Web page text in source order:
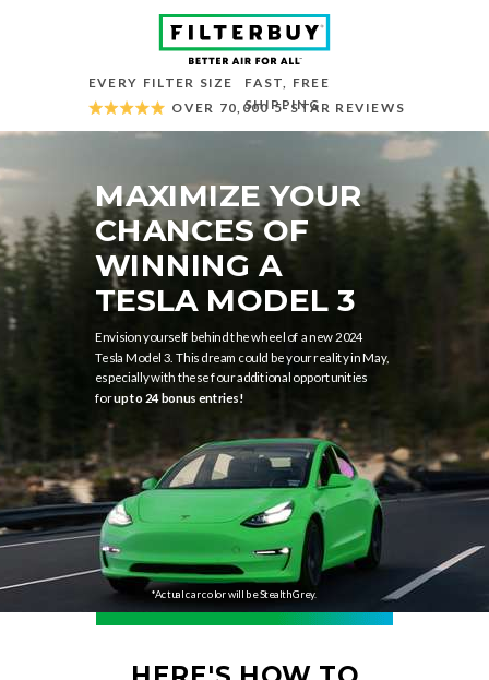
OVER 70,000 5-STAR REVIEWS
FAST, FREE
SHIPPING
EVERY FILTER SIZE
Envision yourself behind the wheel of a new 2024
Tesla Model 3. This dream could be your reality in May,
especially with these four additional opportunities
forup to 24 bonus entries!
MAXIMIZE YOUR
CHANCES OF
WINNING A
TESLA MODEL 3
*Actual car color will be Stealth Grey.